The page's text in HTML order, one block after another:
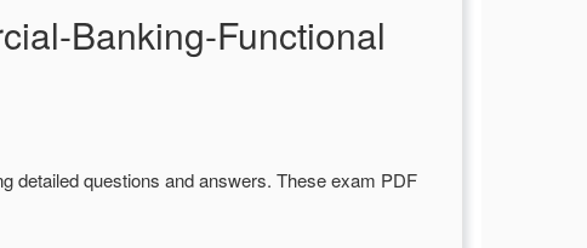
Banking-Functional
detailed questions and answers. These exam PDF